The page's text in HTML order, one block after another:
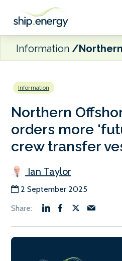
Information
Information
Northern
orders more
crew transfer
Ian Taylor
2 September 2025